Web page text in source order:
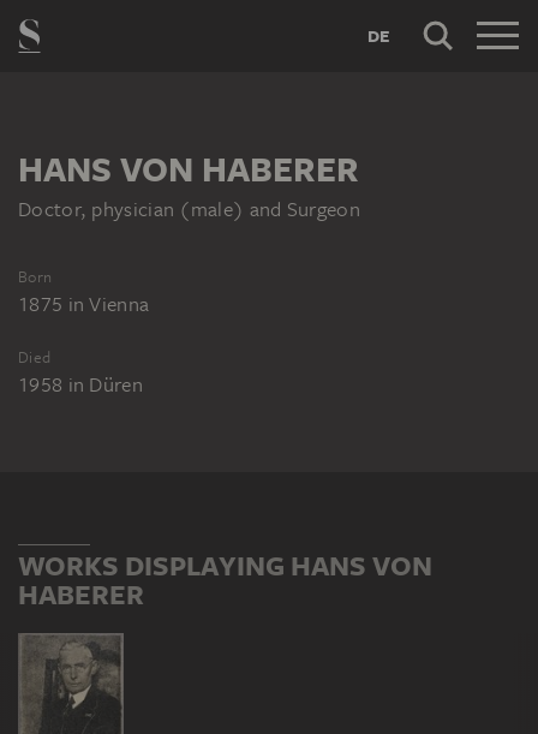
DE
HANS VON HABERER
Doctor, physician (male) and Surgeon
Born
1875 inVienna
Died
1958 in Düren
WORKS DISPLAYING HANS VON
HABERER